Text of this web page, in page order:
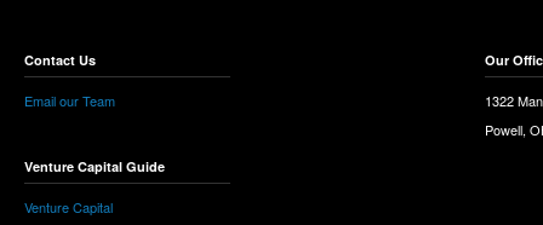
Contact Us
Email our Team
Venture Capital Guide
Venture Capital
Our
1322
Powell,